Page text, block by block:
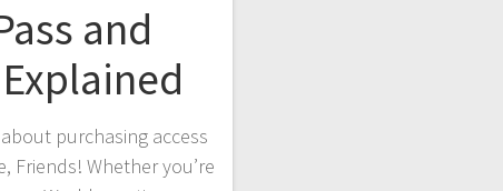
and
purchasing access
Friends! Whether you’re